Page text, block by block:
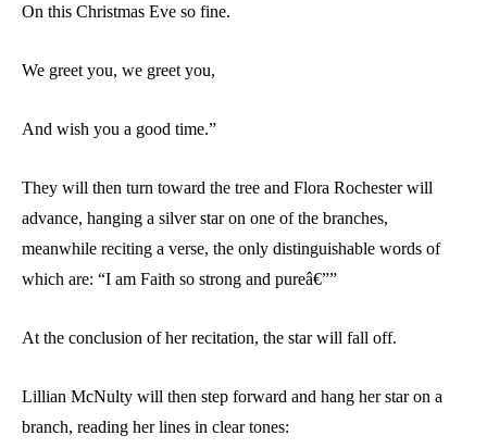
On this Christmas Eve so fine.
We greet you, we greet you,
And wish you a good time.”
They will then turn toward the tree and Flora Rochester will
advance, hanging a silver star on one of the branches,
meanwhile reciting a verse, the only distinguishable words of
which are: “I am Faith so strong and pureâ€””
At the conclusion of her recitation, the star will fall off.
Lillian McNulty will then step forward and hang her star on a
branch, reading her lines in clear tones: